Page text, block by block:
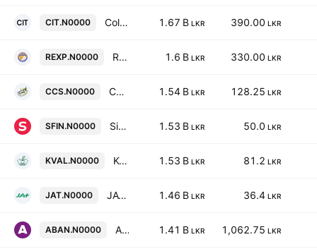
CIT.N0000 Colombo Investment Trust Plc 1.67 B LKR 390.00 LKR
REXP.N0000 Richard Pieris Exports PLC 1.6 B LKR 330.00 LKR
CCS.N0000 Ceylon Cold Stores Plc 1.54 B LKR 128.25 LKR
SFIN.N0000 Singer Finance (Lanka) Plc 1.53 B LKR 50.0 LKR
KVAL.N0000 Kelani Valley Plantations PLC 1.53 B LKR 81.2 LKR
JAT.N0000 JAT Holdings Plc 1.46 B LKR 36.4 LKR
ABAN.N0000 Abans Electricals PLC 1.41 B LKR 1,062.75 LKR